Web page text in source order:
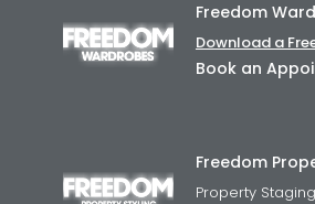
Freedom
Download a
Book an
Freedom
Property